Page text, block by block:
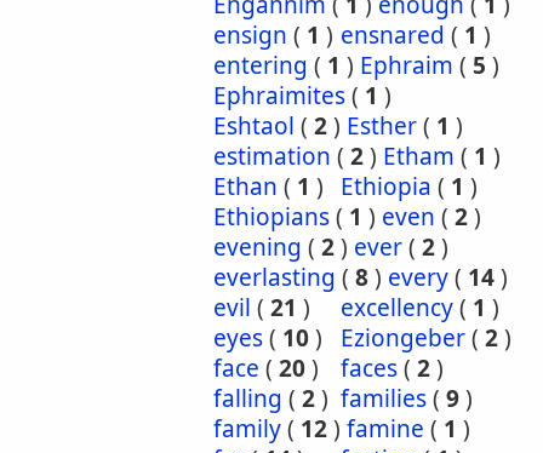
ensign ( 1 ) ensnared ( 1 )
entering ( 1 ) Ephraim ( 5 )
Ephraimites( 1 )
Eshtaol ( 2) Esther( 1 )
estimation ( 2) Etham ( 1 )
Ethan ( 1 ) Ethiopia ( 1 )
Ethiopians( 1 ) even ( 2)
evening ( 2) ever( 2)
everlasting ( 8) every( 14)
evil ( 21 ) excellency( 1 )
eyes( 10) Eziongeber( 2)
face ( 20) faces( 2)
falling ( 2) families( 9)
family( 12) famine ( 1 )